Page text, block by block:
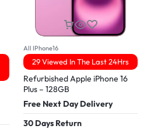
All IPhone16
29 Viewed In The Last 24Hrs
Refurbished Apple iPhone 16
Plus – 128GB
Free Next Day Delivery
30 Days Return